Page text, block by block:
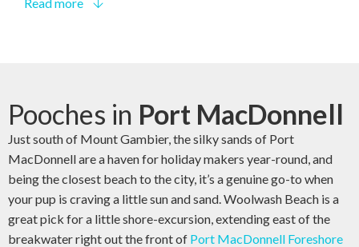
Read more
Pooches in Port MacDonnell
Just south of Mount Gambier, the silky sands of Port
MacDonnell are a haven for holiday makers year-round, and
being the closest beach to the city, it’s a genuine go-to when
your pup is craving a little sun and sand. Woolwash Beach is a
great pick for a little shore-excursion, extending east of the
breakwater right out the front of Port MacDonnell Foreshore